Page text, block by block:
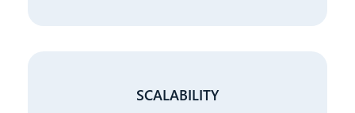
SCALABILITY